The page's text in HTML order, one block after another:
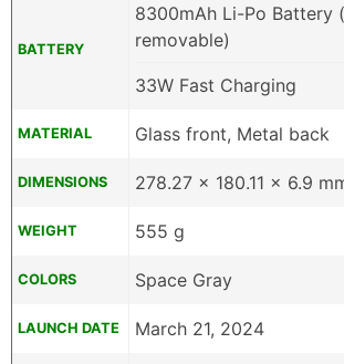
BATTERY
8300mAh Li-Po Battery
removable)
33W Fast Charging
MATERIAL Glass front, Metal back
DIMENSIONS 278.27 x 180.11 x 6.9
WEIGHT 555 g
COLORS Space Gray
LAUNCH DATE March 21, 2024